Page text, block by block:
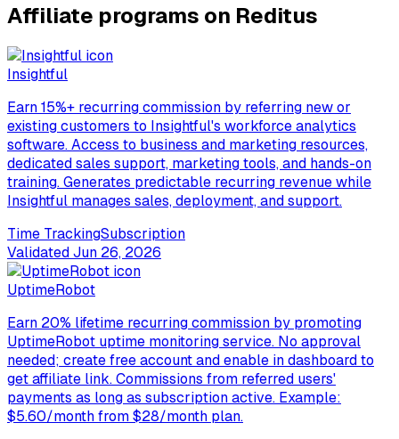
Affiliate programs on Reditus
Insightful
Earn 15%+ recurring commission by referring new or
existing customers to Insightful's workforce analytics
software. Access to business and marketing resources,
dedicated sales support, marketing tools, and hands-on
training. Generates predictable recurring revenue while
Insightful manages sales, deployment, and support.
Time TrackingSubscription
ValidatedJun 26, 2026
UptimeRobot
Earn 20% lifetime recurring commission by promoting
UptimeRobot uptime monitoring service. No approval
needed; create free account and enable in dashboard to
get affiliate link. Commissions from referred users'
payments as long as subscription active. Example:
$5.60/month from $28/month plan.